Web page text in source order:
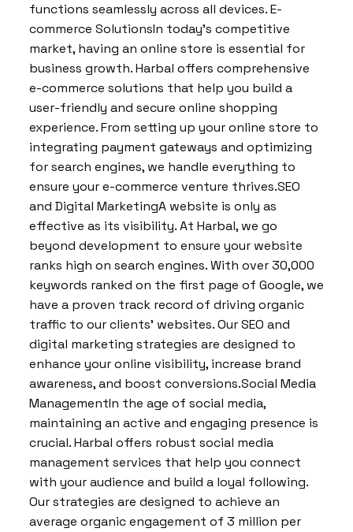
functions seamlessly across all devices. E-
commerce SolutionsIn today’s competitive
market, having an online store is essential for
business growth. Harbal offers comprehensive
e-commerce solutions that help you build a
user-friendly and secure online shopping
experience. From setting up your online store to
integrating payment gateways and optimizing
for search engines, we handle everything to
ensure your e-commerce venture thrives.SEO
and Digital MarketingA website is only as
effective as its visibility. At Harbal, we go
beyond development to ensure your website
ranks high on search engines. With over 30,000
keywords ranked on the first page of Google, we
have a proven track record of driving organic
traffic to our clients’ websites. Our SEO and
digital marketing strategies are designed to
enhance your online visibility, increase brand
awareness, and boost conversions.Social Media
ManagementIn the age of social media,
maintaining an active and engaging presence is
crucial. Harbal offers robust social media
management services that help you connect
with your audience and build a loyal following.
Our strategies are designed to achieve an
average organic engagement of 3 million per